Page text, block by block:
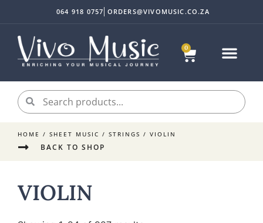
0
064 918 0757 ORDERS@VIVOMUSIC.CO.ZA
HOME / SHEET MUSIC / STRINGS / VIOLIN
BACK TO SHOP
VIOLIN